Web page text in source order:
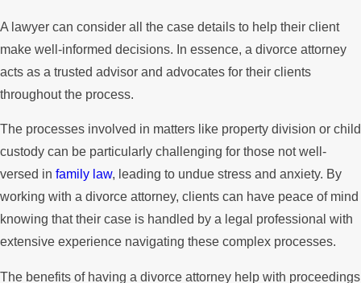
A lawyer can consider all the case details to help their client
make well-informed decisions. In essence, a divorce attorney
acts as a trusted advisor and advocates for their clients
throughout the process.
The processes involved in matters like property division or child
custody can be particularly challenging for those not well-
versed in family law, leading to undue stress and anxiety. By
working with a divorce attorney, clients can have peace of mind
knowing that their case is handled by a legal professional with
extensive experience navigating these complex processes.
The benefits of having a divorce attorney help with proceedings